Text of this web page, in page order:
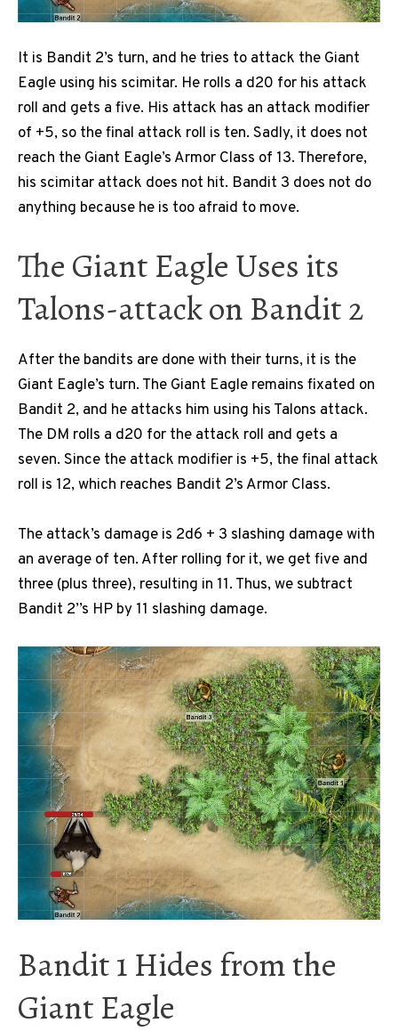
It is Bandit 2’s turn, and he tries to attack the Giant
Eagle using his scimitar. He rolls a d20 for his attack
roll and gets a five. His attack has an attack modifier
of +5, so the final attack roll is ten. Sadly, it does not
reach the Giant Eagle’s Armor Class of 13. Therefore,
his scimitar attack does not hit. Bandit 3 does not do
anything because he is too afraid to move.
The Giant Eagle Uses its
Talons-attack on Bandit 2
After the bandits are done with their turns, it is the
Giant Eagle’s turn. The Giant Eagle remains fixated on
Bandit 2, and he attacks him using his Talons attack.
The DM rolls a d20 for the attack roll and gets a
seven. Since the attack modifier is +5, the final attack
roll is 12, which reaches Bandit 2’s Armor Class.
The attack’s damage is 2d6 + 3 slashing damage with
an average of ten. After rolling for it, we get five and
three (plus three), resulting in 11. Thus, we subtract
Bandit 2’’s HP by 11 slashing damage.
Bandit 1 Hides from the
Giant Eagle